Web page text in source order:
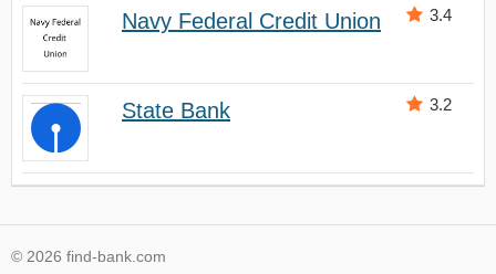
3.4
Navy Federal Credit Union
3.2
State Bank
© 2026 find-bank.com